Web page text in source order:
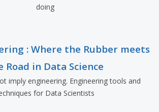
doing
: Where the Rubber meets
Road in Data Science
imply engineering. Engineering tools and
for Data Scientists